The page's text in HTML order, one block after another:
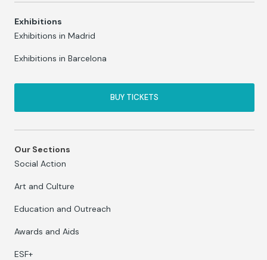
Exhibitions
Exhibitions in Madrid
Exhibitions in Barcelona
BUY TICKETS
Our Sections
Social Action
Art and Culture
Education and Outreach
Awards and Aids
ESF+